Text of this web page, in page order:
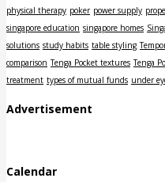
physical therapy poker power supply
singapore education singapore homes
solutions study habits table styling
comparison Tenga Pocket textures Tenga
treatment types of mutual funds under
Advertisement
Calendar